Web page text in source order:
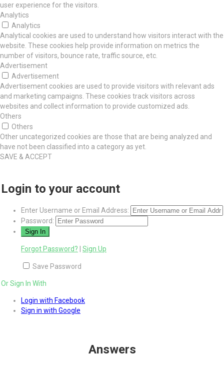
user experience for the visitors.
Analytics
Analytics
Analytical cookies are used to understand how visitors interact with the
website. These cookies help provide information on metrics the
number of visitors, bounce rate, traffic source, etc.
Advertisement
Advertisement
Advertisement cookies are used to provide visitors with relevant ads
and marketing campaigns. These cookies track visitors across
websites and collect information to provide customized ads.
Others
Others
Other uncategorized cookies are those that are being analyzed and
have not been classified into a category as yet.
SAVE & ACCEPT
Login to your account
Enter Username or Email Address:
Password:
Forgot Password? Sign Up
Save Password
Or Sign In With
Login with Facebook
Sign in with Google
Answers